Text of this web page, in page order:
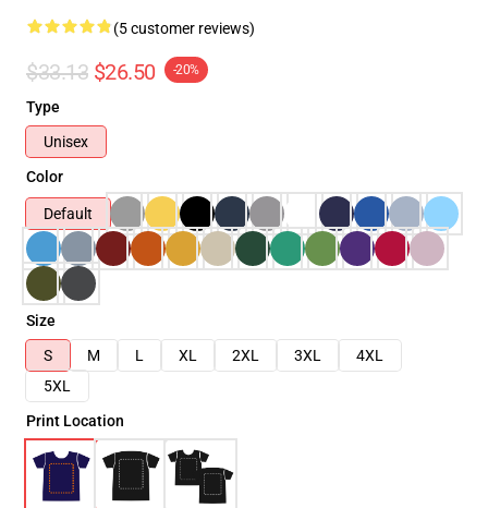
(5 customer reviews)
$33.13 $26.50 -20%
Type
Unisex
Color
Default
Size
S
M L XL 2XL 3XL
4XL
5XL
Print Location